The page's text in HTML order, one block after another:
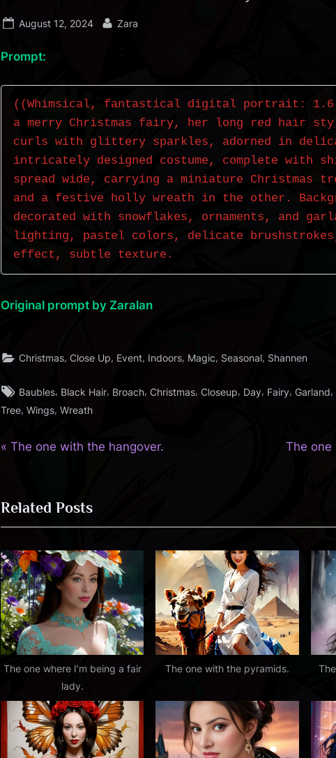
Posted
August 12, 2024 By
Zara
Prompt:
((Whimsical, fantastical digital portrait:
a merry Christmas fairy, her long red hair
curls with glittery sparkles, adorned in
intricately designed costume, complete with
spread wide, carrying a miniature Christmas
and a festive holly wreath in the other.
decorated with snowflakes, ornaments, and
lighting, pastel colors, delicate
effect, subtle texture.
Original prompt by Zaralan
Christmas, Close Up, Event, Indoors, Magic, Seasonal, Shannen
Tags:
Baubles, Black Hair, Broach, Christmas, Closeup, Day, Fairy, Garland,
Tree, Wings, Wreath
Post
P
v
i
u
s
P
o
s
t
The one with the hangover.
N
P
t
:
The
Related Posts
The one where I’m being a fair
lady.
The one with the pyramids.